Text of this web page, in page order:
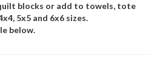
blocks or add to towels, tote
5x5 and 6x6 sizes.
below.